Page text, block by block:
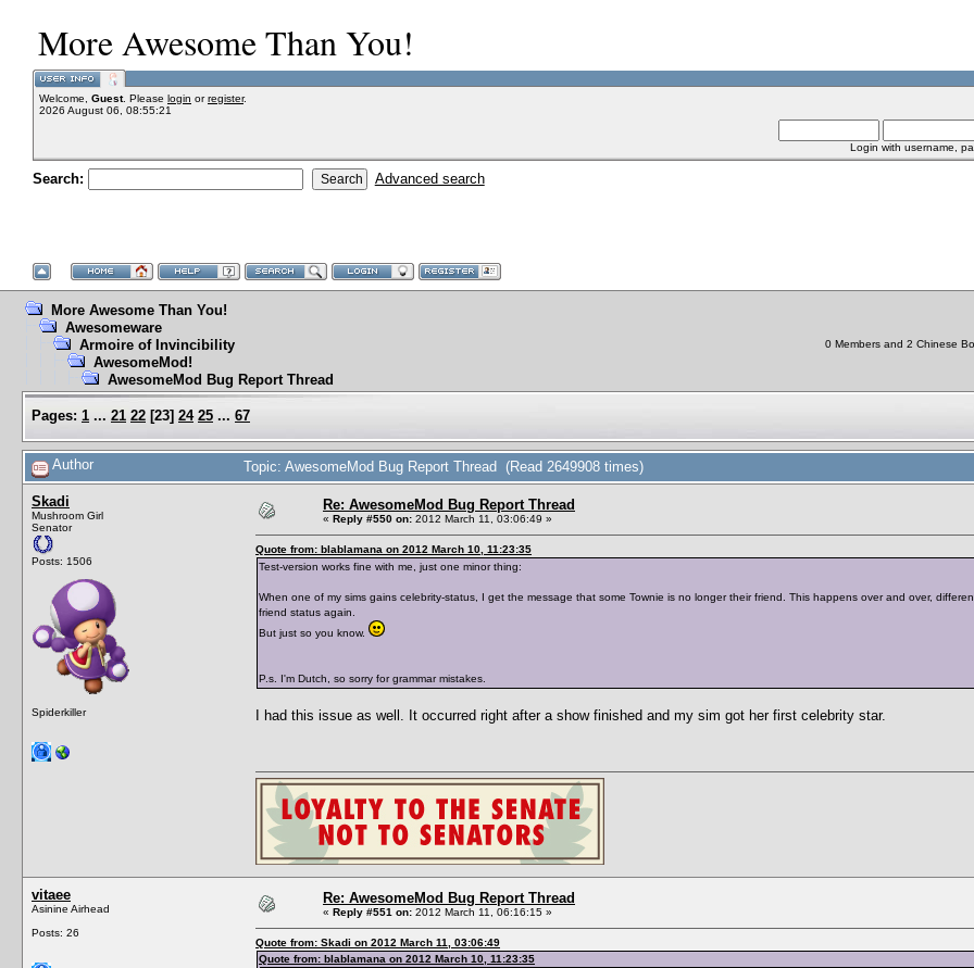
More Awesome Than You!
Welcome, Guest. Please login orregister.
2026 August 06, 08:55:21
Login with username,
Search: Advanced search
More Awesome Than You!
Awesomeware
Armoire of Invincibility
AwesomeMod!
AwesomeMod Bug Report Thread
0 Members and 2 Chinese
Pages: 1 ... 21 22 [23] 24 25 ... 67
Author Topic: AwesomeMod Bug Report Thread (Read 2649908 times)
Skadi
Mushroom Girl
Senator
Posts: 1506
Spiderkiller
Re: AwesomeMod Bug Report Thread
« Reply #550 on: 2012 March 11, 03:06:49 »
Quote from: blablamana on 2012 March 10, 11:23:35
Test-version works fine with me, just one minor thing:
When one of my sims gains celebrity-status, I get the message that some Townie is no longer their friend. This happens over and over,
friend status again.
But just so you know.
P.s. I'm Dutch, so sorry for grammar mistakes.
I had this issue as well. It occurred right after a show finished and my sim got her first celebrity star.
vitaee
Asinine Airhead
Posts: 26
Re: AwesomeMod Bug Report Thread
« Reply #551 on: 2012 March 11, 06:16:15 »
Quote from: Skadi on 2012 March 11, 03:06:49
Quote from: blablamana on 2012 March 10, 11:23:35